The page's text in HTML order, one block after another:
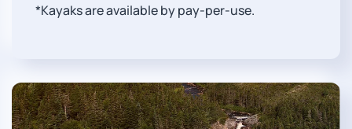
*Kayaks are available by pay-per-use.